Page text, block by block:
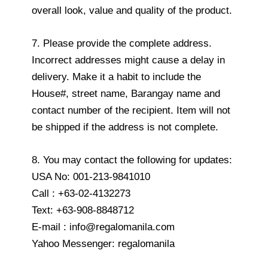
overall look, value and quality of the product.
7. Please provide the complete address.
Incorrect addresses might cause a delay in
delivery. Make it a habit to include the
House#, street name, Barangay name and
contact number of the recipient. Item will not
be shipped if the address is not complete.
8. You may contact the following for updates:
USA No: 001-213-9841010
Call : +63-02-4132273
Text: +63-908-8848712
E-mail : info@regalomanila.com
Yahoo Messenger: regalomanila